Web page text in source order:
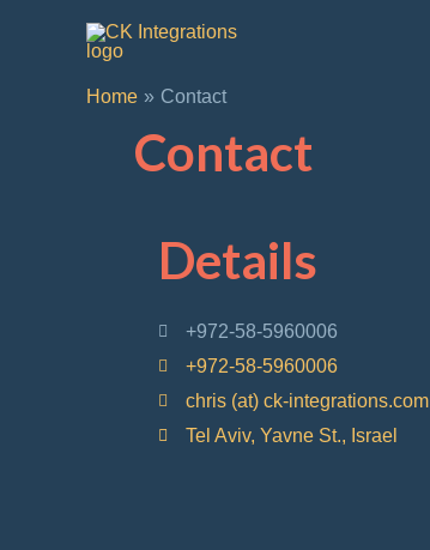
Home Contact
Contact
Details
+972-58-5960006
+972-58-5960006
chris (at) ck-integrations.com
Tel Aviv, Yavne St., Israel